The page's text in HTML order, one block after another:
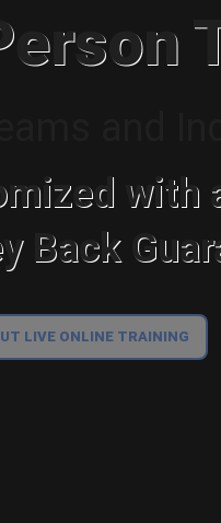
with
Back
LIVE ONLINE TRAINING